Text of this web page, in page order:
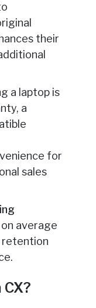
their
a laptop is
a
for
sales
on average
retention